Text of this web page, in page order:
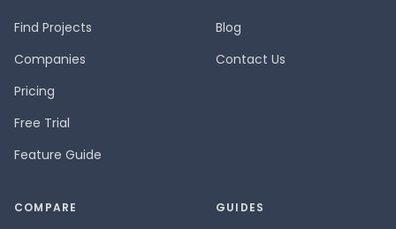
Find Projects
Companies
Pricing
Free Trial
Feature Guide
Blog
Contact Us
COMPARE GUIDES